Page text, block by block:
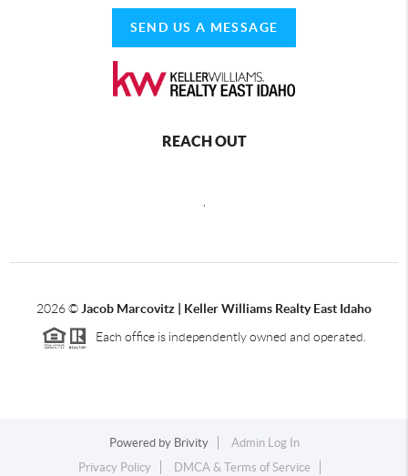
SEND US A MESSAGE
REACH OUT
2026© Jacob Marcovitz | Keller Williams Realty East Idaho
Each office is independently owned and operated.
Powered by Brivity
Admin Log In
Privacy Policy
DMCA & Terms of Service